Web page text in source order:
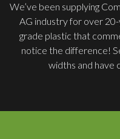
We’ve been supplying
AG industry for over
grade plastic that
notice the difference!
widths and have